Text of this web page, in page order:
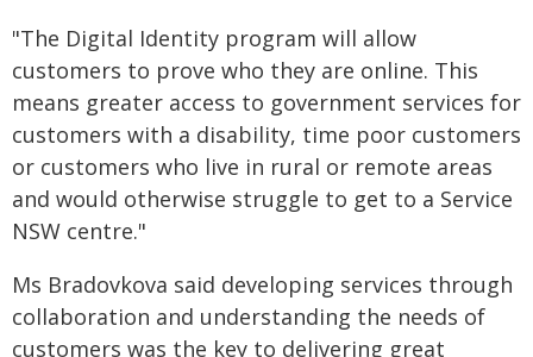
"The Digital Identity program will allow
customers to prove who they are online. This
means greater access to government services for
customers with a disability, time poor customers
or customers who live in rural or remote areas
and would otherwise struggle to get to a Service
NSW centre."
Ms Bradovkova said developing services through
collaboration and understanding the needs of
customers was the key to delivering great